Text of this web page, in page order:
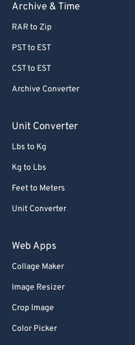
Archive & Time
RAR to Zip
PST to EST
CST to EST
Archive Converter
Unit Converter
Lbs to Kg
Kg to Lbs
Feet to Meters
Unit Converter
Web Apps
Collage Maker
Image Resizer
Crop Image
Color Picker